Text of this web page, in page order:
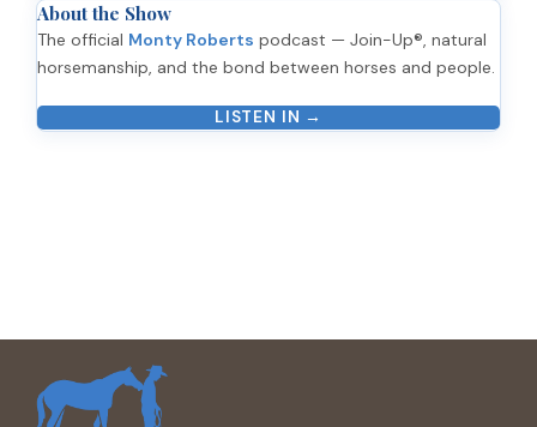
About the Show
The official Monty Roberts podcast — Join-Up®, natural
horsemanship, and the bond between horses and people.
LISTEN IN →